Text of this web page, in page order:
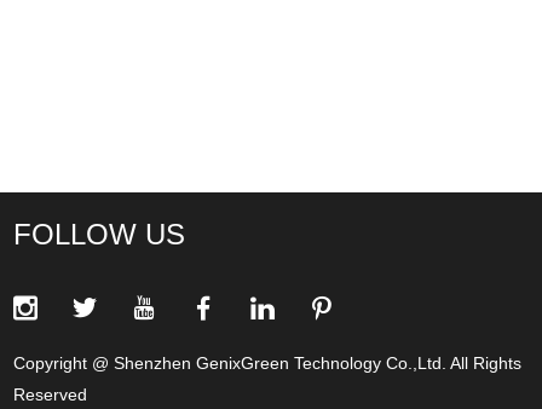
FOLLOW US
Copyright @ Shenzhen GenixGreen Technology Co.,Ltd. All Rights
Reserved